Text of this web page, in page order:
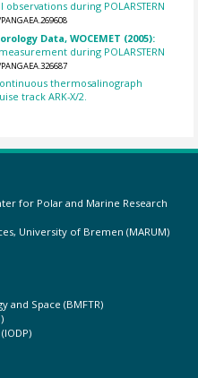
during POLARSTERN
Data, WOCEMET (2005):
during POLARSTERN
thermosalinograph
track ARK-X/2.
for Polar and Marine Research
University of Bremen (MARUM)
and Space (BMFTR)